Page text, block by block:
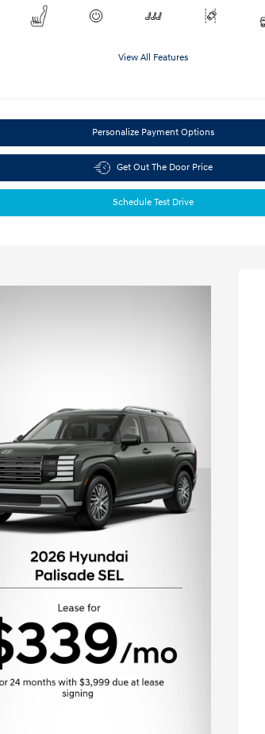
View All Features
Personalize Payment Options
Get Out The Door Price
Schedule Test Drive